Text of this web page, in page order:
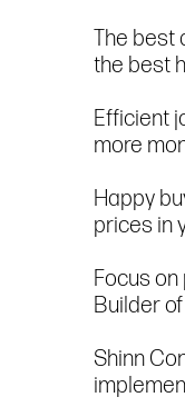
The best
the best
Efficient
more
Happy
prices in
Focus
Builder
Shinn